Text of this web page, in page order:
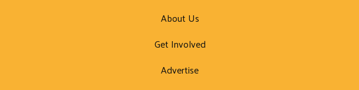
About Us
Get Involved
Advertise